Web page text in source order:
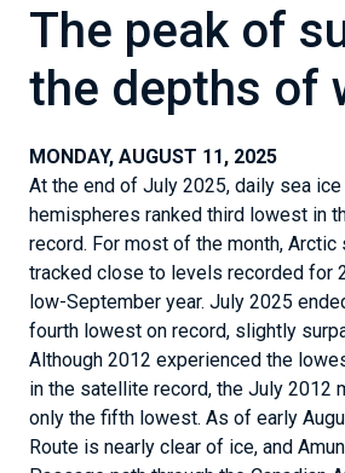
The peak of
the depths of
MONDAY, AUGUST 11, 2025
At the end of July 2025, daily sea
hemispheres ranked third lowest in
record. For most of the month, Arctic
tracked close to levels recorded for
low-September year. July 2025
fourth lowest on record, slightly
Although 2012 experienced the
in the satellite record, the July 2012
only the fifth lowest. As of early
Route is nearly clear of ice, and